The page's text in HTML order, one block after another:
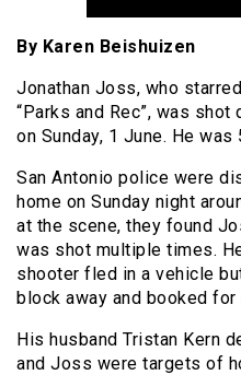
By Karen Beishuizen
Jonathan Joss, who
“Parks and Rec”, was shot
on Sunday, 1 June. He was
San Antonio police were
home on Sunday night
at the scene, they found
was shot multiple times.
shooter fled in a vehicle
block away and booked for
His husband Tristan Kern
and Joss were targets of